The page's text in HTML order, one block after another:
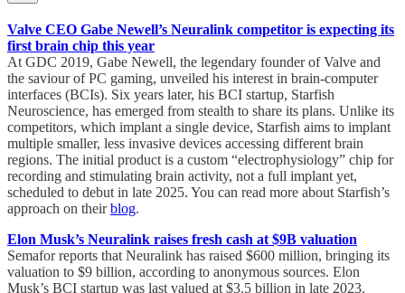
Valve CEO Gabe Newell’s Neuralink competitor is expecting its
first brain chip this year
At GDC 2019, Gabe Newell, the legendary founder of Valve and
the saviour of PC gaming, unveiled his interest in brain-computer
interfaces (BCIs). Six years later, his BCI startup, Starfish
Neuroscience, has emerged from stealth to share its plans. Unlike its
competitors, which implant a single device, Starfish aims to implant
multiple smaller, less invasive devices accessing different brain
regions. The initial product is a custom “electrophysiology” chip for
recording and stimulating brain activity, not a full implant yet,
scheduled to debut in late 2025. You can read more about Starfish’s
approach on theirblog.
Elon Musk’s Neuralink raises fresh cash at $9B valuation
Semafor reports that Neuralink has raised $600 million, bringing its
valuation to $9 billion, according to anonymous sources. Elon
Musk’s BCI startup was last valued at $3.5 billion in late 2023.